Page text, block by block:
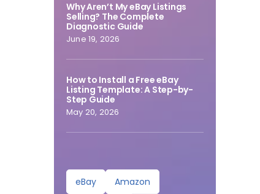
Why Aren’t My eBay Listings
Selling? The Complete
Diagnostic Guide
June 19, 2026
How to Install a Free eBay
Listing Template: A Step-by-
Step Guide
May 20, 2026
eBay
Amazon